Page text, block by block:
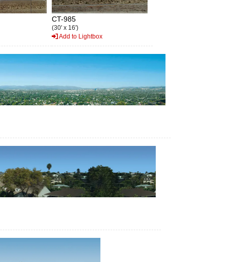
CT-985
(30' x 16')
Add to Lightbox